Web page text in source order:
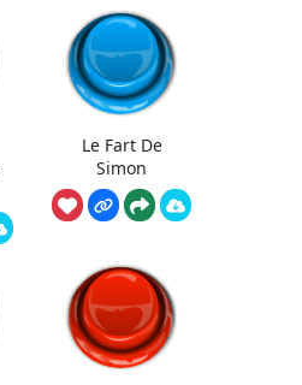
Le Fart De
Simon